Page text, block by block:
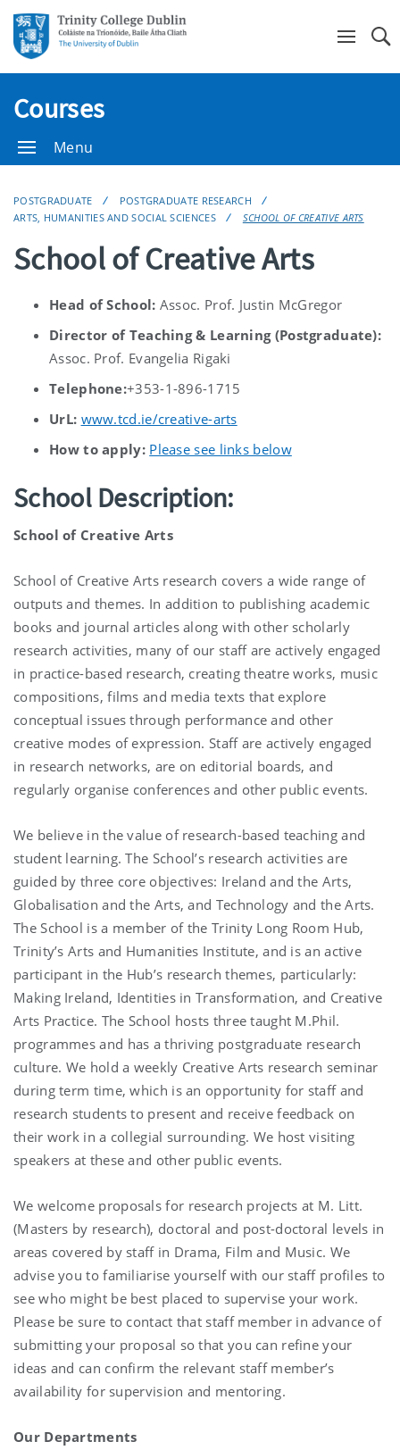
Courses
Menu
POSTGRADUATE
POSTGRADUATE RESEARCH
ARTS, HUMANITIES AND SOCIAL SCIENCES
SCHOOL OF CREATIVE ARTS
School of Creative Arts
Head of School: Assoc. Prof. Justin McGregor
Director of Teaching & Learning (Postgraduate):
Assoc. Prof. Evangelia Rigaki
Telephone:+353-1-896-1715
UrL: www.tcd.ie/creative-arts
How to apply: Please see links below
School Description:
School of Creative Arts
School of Creative Arts research covers a wide range of
outputs and themes. In addition to publishing academic
books and journal articles along with other scholarly
research activities, many of our staff are actively engaged
in practice-based research, creating theatre works, music
compositions, films and media texts that explore
conceptual issues through performance and other
creative modes of expression. Staff are actively engaged
in research networks, are on editorial boards, and
regularly organise conferences and other public events.
We believe in the value of research-based teaching and
student learning. The School’s research activities are
guided by three core objectives: Ireland and the Arts,
Globalisation and the Arts, and Technology and the Arts.
The School is a member of the Trinity Long Room Hub,
Trinity’s Arts and Humanities Institute, and is an active
participant in the Hub’s research themes, particularly:
Making Ireland, Identities in Transformation, and Creative
Arts Practice. The School hosts three taught M.Phil.
programmes and has a thriving postgraduate research
culture. We hold a weekly Creative Arts research seminar
during term time, which is an opportunity for staff and
research students to present and receive feedback on
their work in a collegial surrounding. We host visiting
speakers at these and other public events.
We welcome proposals for research projects at M. Litt.
(Masters by research), doctoral and post-doctoral levels in
areas covered by staff in Drama, Film and Music. We
advise you to familiarise yourself with our staff profiles to
see who might be best placed to supervise your work.
Please be sure to contact that staff member in advance of
submitting your proposal so that you can refine your
ideas and can confirm the relevant staff member’s
availability for supervision and mentoring.
Our Departments